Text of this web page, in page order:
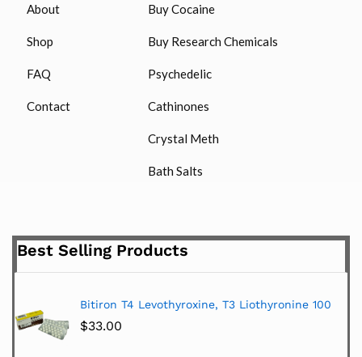
About
Shop
FAQ
Contact
Buy Cocaine
Buy Research Chemicals
Psychedelic
Cathinones
Crystal Meth
Bath Salts
Best Selling Products
Bitiron T4 Levothyroxine, T3 Liothyronine 100
$33.00